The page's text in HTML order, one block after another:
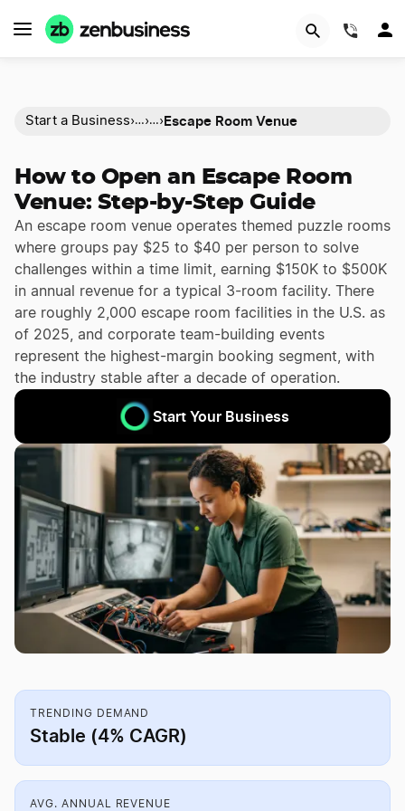
Start a Business›…›…›Escape Room Venue
How to Open an Escape Room
Venue: Step-by-Step Guide
An escape room venue operates themed puzzle rooms
where groups pay $25 to $40 per person to solve
challenges within a time limit, earning $150K to $500K
in annual revenue for a typical 3-room facility. There
are roughly 2,000 escape room facilities in the U.S. as
of 2025, and corporate team-building events
represent the highest-margin booking segment, with
the industry stable after a decade of operation.
Start Your Business
TRENDING DEMAND
Stable (4% CAGR)
AVG. ANNUAL REVENUE